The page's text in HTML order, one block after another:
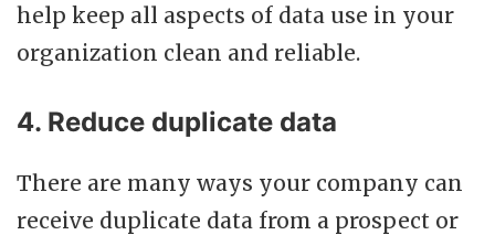
help keep all aspects of data use in your
organization clean and reliable.
4. Reduce duplicate data
There are many ways your company can
receive duplicate data from a prospect or